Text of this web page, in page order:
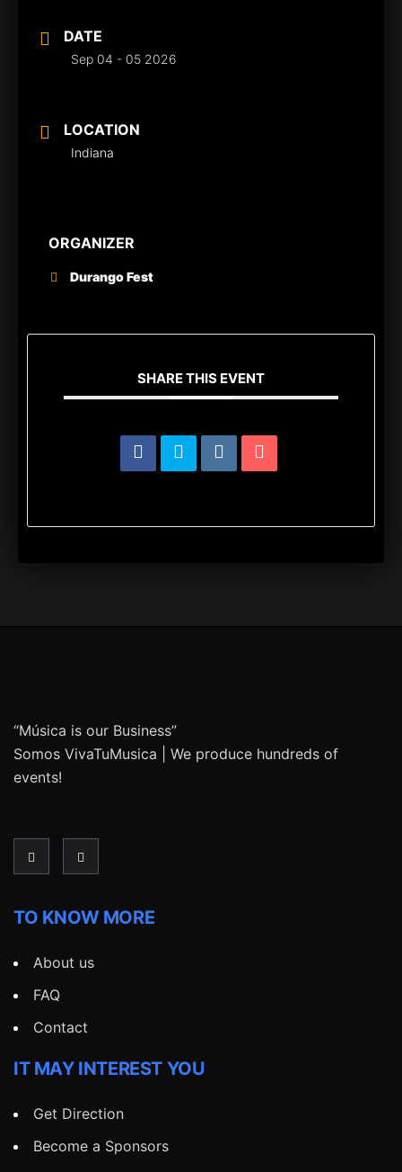
DATE
Sep 04 - 05 2026
LOCATION
Indiana
ORGANIZER
Durango Fest
SHARE THIS EVENT
“Música is our Business”
Somos VivaTuMusica | We produce hundreds of
events!
TO KNOW MORE
About us
FAQ
Contact
IT MAY INTEREST YOU
Get Direction
Become a Sponsors